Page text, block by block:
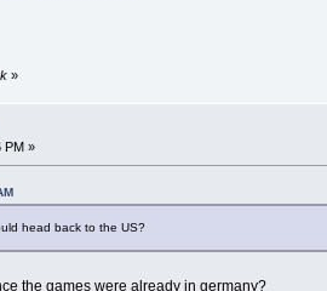
»
PM »
head back to the US?
the games were already in germany?